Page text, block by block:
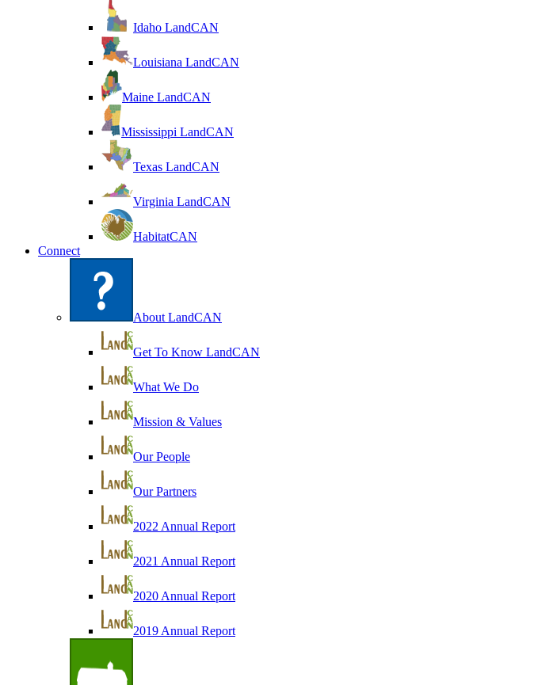
Idaho LandCAN
Louisiana LandCAN
Maine LandCAN
Mississippi LandCAN
Texas LandCAN
Virginia LandCAN
HabitatCAN
Connect
About LandCAN
Get To Know LandCAN
What We Do
Mission & Values
Our People
Our Partners
2022 Annual Report
2021 Annual Report
2020 Annual Report
2019 Annual Report